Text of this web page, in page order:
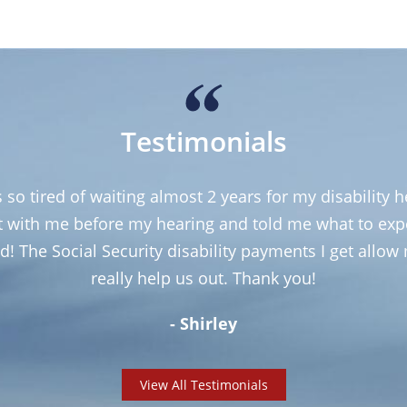
Testimonials
so tired of waiting almost 2 years for my disability
me before my hearing and told me what to
The Social Security disability payments I get
really help us out. Thank you!
- Shirley
View All Testimonials